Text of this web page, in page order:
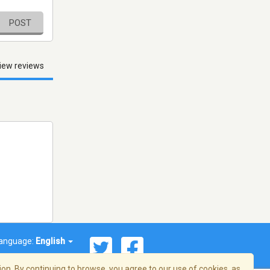
POST
reviews
English